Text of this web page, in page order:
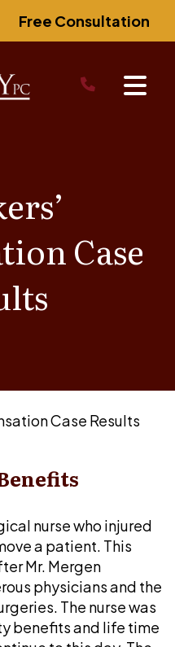
Free Consultation
Case
Case Results
nurse who injured
a patient. This
Mr. Mergen
physicians and the
The nurse was
benefits and life time